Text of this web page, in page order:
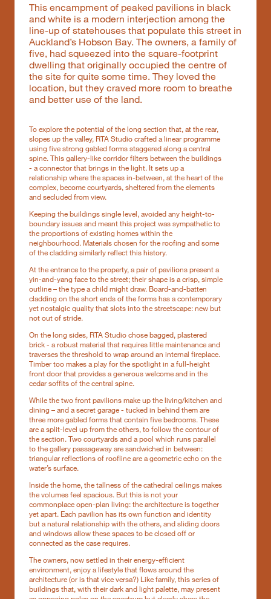
This encampment of peaked pavilions in black
and white is a modern interjection among the
line-up of statehouses that populate this street in
Auckland’s Hobson Bay. The owners, a family of
five, had squeezed into the square-footprint
dwelling that originally occupied the centre of
the site for quite some time. They loved the
location, but they craved more room to breathe
and better use of the land.
To explore the potential of the long section that, at the rear,
slopes up the valley, RTA Studio crafted a linear programme
using five strong gabled forms staggered along a central
spine. This gallery-like corridor filters between the buildings
- a connector that brings in the light. It sets up a
relationship where the spaces in-between, at the heart of the
complex, become courtyards, sheltered from the elements
and secluded from view.
Keeping the buildings single level, avoided any height-to-
boundary issues and meant this project was sympathetic to
the proportions of existing homes within the
neighbourhood. Materials chosen for the roofing and some
of the cladding similarly reflect this history.
At the entrance to the property, a pair of pavilions present a
yin-and-yang face to the street; their shape is a crisp, simple
outline – the type a child might draw. Board-and-batten
cladding on the short ends of the forms has a contemporary
yet nostalgic quality that slots into the streetscape: new but
not out of stride.
On the long sides, RTA Studio chose bagged, plastered
brick - a robust material that requires little maintenance and
traverses the threshold to wrap around an internal fireplace.
Timber too makes a play for the spotlight in a full-height
front door that provides a generous welcome and in the
cedar soffits of the central spine.
While the two front pavilions make up the living/kitchen and
dining – and a secret garage - tucked in behind them are
three more gabled forms that contain five bedrooms. These
are a split-level up from the others, to follow the contour of
the section. Two courtyards and a pool which runs parallel
to the gallery passageway are sandwiched in between:
triangular reflections of roofline are a geometric echo on the
water’s surface.
Inside the home, the tallness of the cathedral ceilings makes
the volumes feel spacious. But this is not your
commonplace open-plan living: the architecture is together
yet apart. Each pavilion has its own function and identity
but a natural relationship with the others, and sliding doors
and windows allow these spaces to be closed off or
connected as the case requires.
The owners, now settled in their energy-efficient
environment, enjoy a lifestyle that flows around the
architecture (or is that vice versa?) Like family, this series of
buildings that, with their dark and light palette, may present